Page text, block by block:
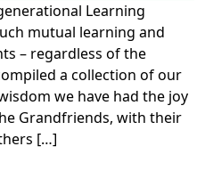
Learning
mutual learning and
– regardless of the
a collection of our
we have had the joy
Grandfriends, with their
[…]